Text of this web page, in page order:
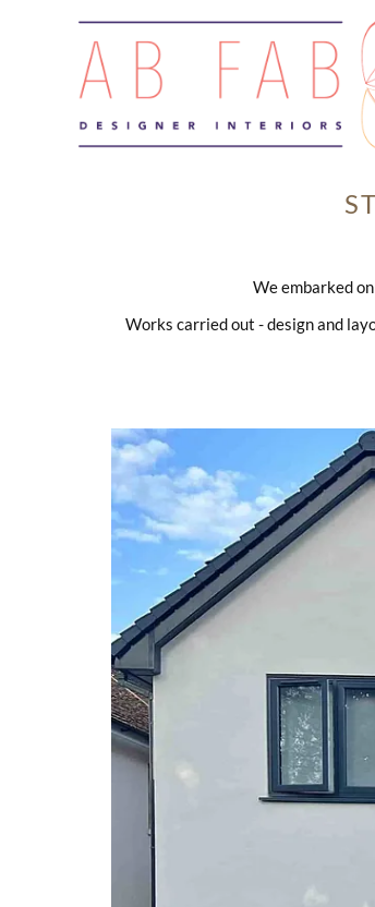
We embarked
Works carried out - design and